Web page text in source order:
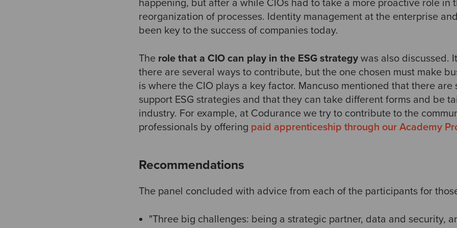
happening, but after a while CIOs had to take a more proactive role in
reorganization of processes. Identity management at the enterprise
been key to the success of companies today.
The role that a CIO can play in the ESG strategy was also discussed.
there are several ways to contribute, but the one chosen must make
is where the CIO plays a key factor. Mancuso mentioned that there are
support ESG strategies and that they can take different forms and be
industry. For example, at Codurance we try to contribute to the
professionals by offering paid apprenticeship through our Academy
Recommendations
The panel concluded with advice from each of the participants for
"Three big challenges: being a strategic partner, data and security,